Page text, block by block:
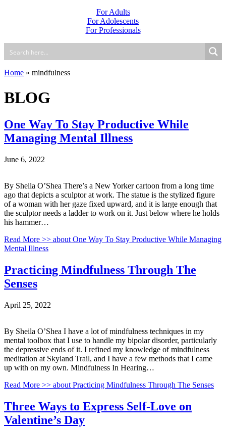
For Adults
For Adolescents
For Professionals
Home » mindfulness
BLOG
One Way To Stay Productive While
Managing Mental Illness
June 6, 2022
By Sheila O’Shea There’s a New Yorker cartoon from a long time
ago that depicts a sculptor at work. The statue is the stylized figure
of a woman with her gaze fixed upward, and it is large enough that
the sculptor needs a ladder to work on it. Just below where he holds
his hammer…
Read More >> about One Way To Stay Productive While Managing
Mental Illness
Practicing Mindfulness Through The
Senses
April 25, 2022
By Sheila O’Shea I have a lot of mindfulness techniques in my
mental toolbox that I use to handle my bipolar disorder, particularly
the depressive ends of it. I refined my knowledge of mindfulness
meditation at Skyland Trail, and I have a few methods that I came
up with on my own. Mindfulness In Hearing…
Read More >> about Practicing Mindfulness Through The Senses
Three Ways to Express Self-Love on
Valentine’s Day